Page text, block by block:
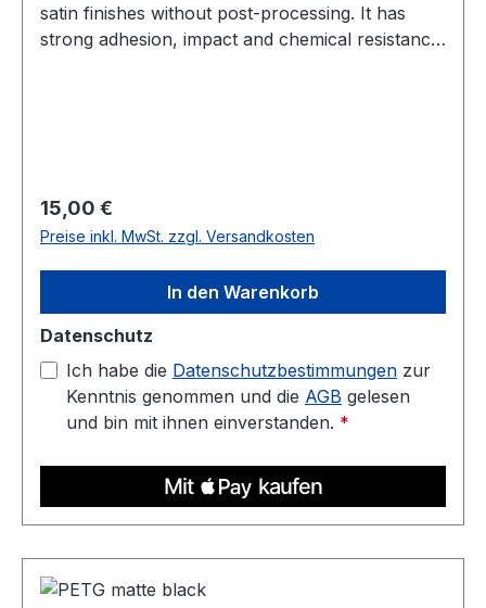
satin finishes without post-processing. It has
strong adhesion, impact and chemical resistance,
90C
Regulärer Preis:
15,00 €
Preise inkl. MwSt. zzgl. Versandkosten
In den Warenkorb
Datenschutz
Ich habe die Datenschutzbestimmungen zur
Kenntnis genommen und die AGB gelesen
und bin mit ihnen einverstanden. *